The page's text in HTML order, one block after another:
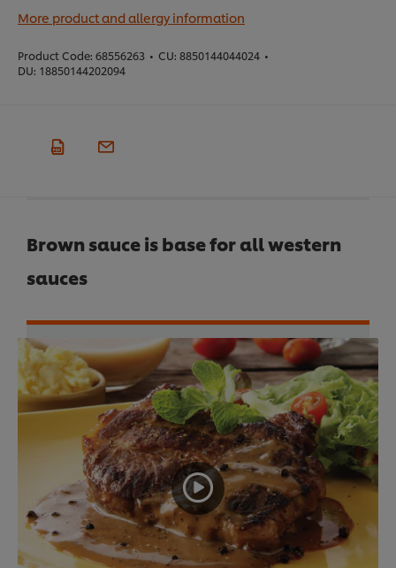
More product and allergy information
Product Code: 68556263 • CU: 8850144044024 •
DU: 18850144202094
Brown sauce is base for all western
sauces